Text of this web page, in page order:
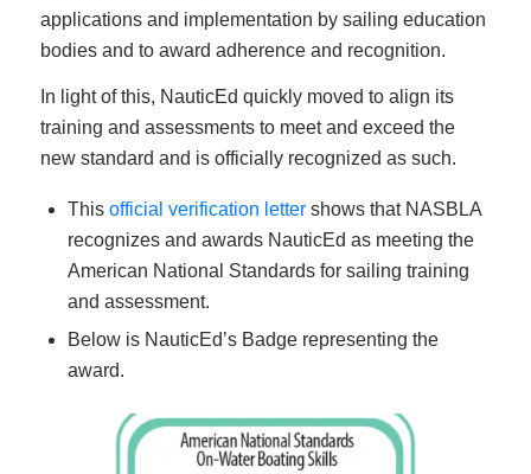
applications and implementation by sailing education
bodies and to award adherence and recognition.
In light of this, NauticEd quickly moved to align its
training and assessments to meet and exceed the
new standard and is officially recognized as such.
This official verification lettershows that NASBLA
recognizes and awards NauticEd as meeting the
American National Standards for sailing training
and assessment.
Below is NauticEd’s Badge representing the
award.